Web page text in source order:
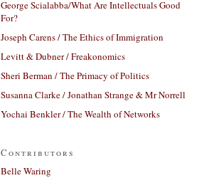
George Scialabba/What Are Intellectuals Good
For?
Joseph Carens / The Ethics of Immigration
Levitt & Dubner / Freakonomics
Sheri Berman / The Primacy of Politics
Susanna Clarke / Jonathan Strange & Mr Norrell
Yochai Benkler / The Wealth of Networks
Contributors
Belle Waring